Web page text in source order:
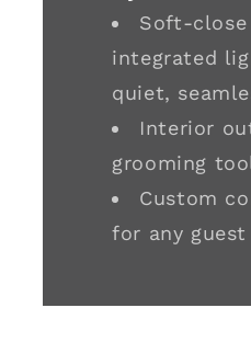
Soft-close
integrated
quiet,
Interior
grooming
Custom
for any